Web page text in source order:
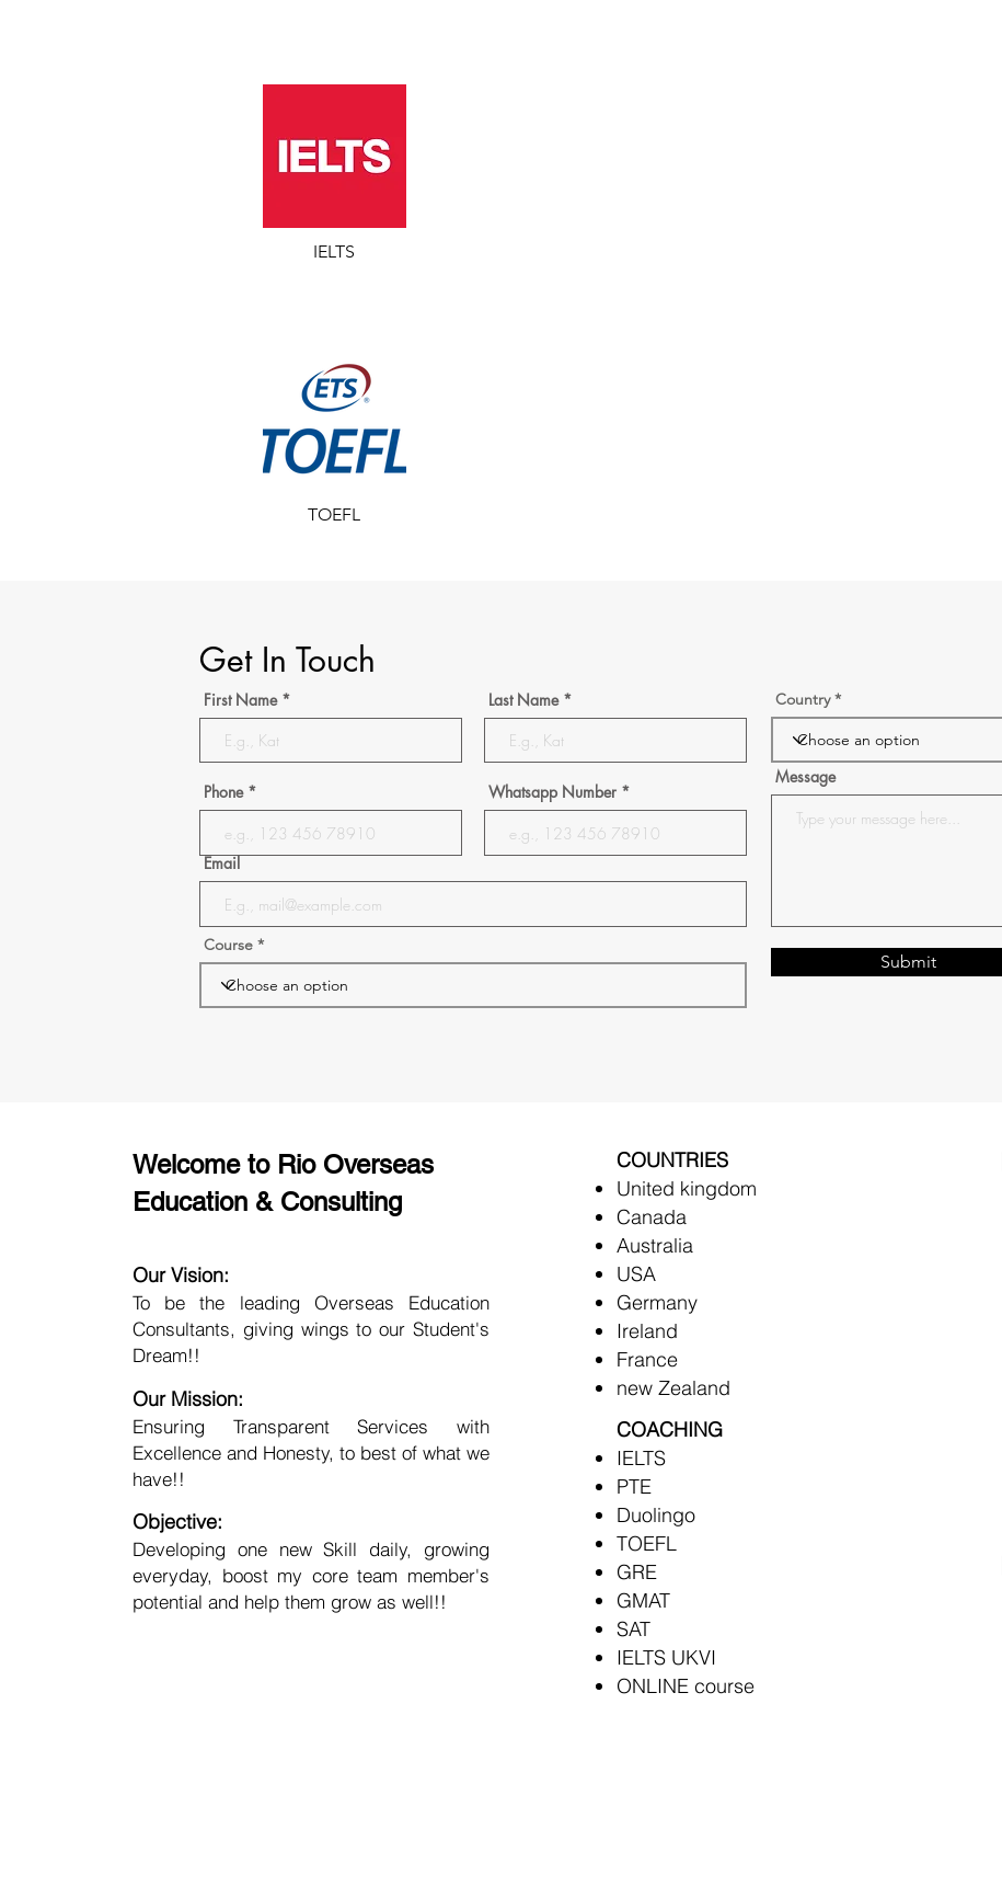
IELTS
TOEFL
Get In Touch
First Name Last Name Country
Phone Whatsapp Number
Email
Message
Course
Submit
Welcome to Rio Overseas
Education & Consulting
Our Vision:
To be the leading Overseas Education
Consultants, giving wings to our Student's
Dream!!
Our Mission:
Ensuring Transparent Services with
Excellence and Honesty, to best of what we
have!!
Objective:
Developing one new Skill daily, growing
everyday, boost my core team member's
potential and help them grow as well!!
COUNTRIES
United kingdom
Canada
Australia
USA
Germany
Ireland
France
new Zealand
COACHING
IELTS
PTE
Duolingo
TOEFL
GRE
GMAT
SAT
IELTS UKVI
ONLINE course